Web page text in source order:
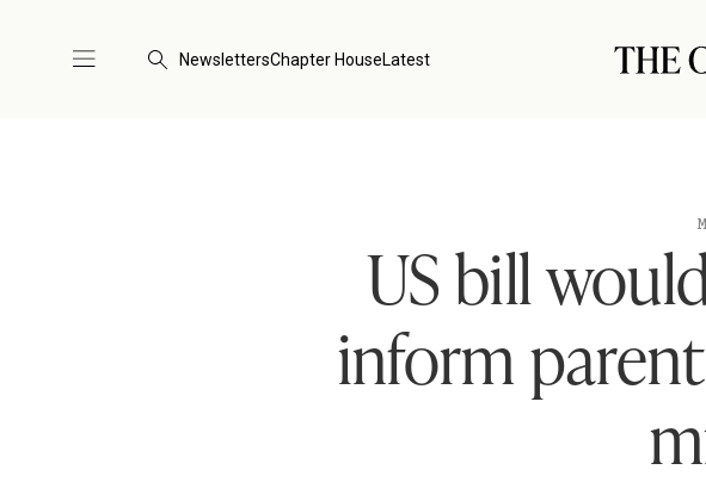
NewslettersChapter HouseLatest
US bill
inform